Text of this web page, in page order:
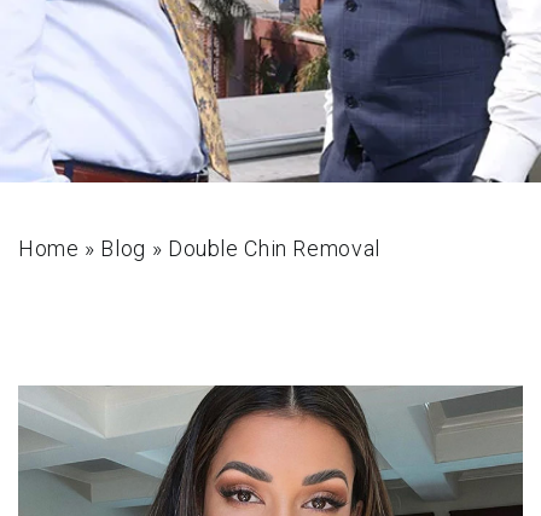
Home » Blog » Double Chin Removal